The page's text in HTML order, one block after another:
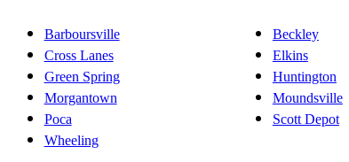
Barboursville Beckley
Cross Lanes
Elkins
Green Spring
Huntington
Morgantown
Moundsville
Poca
Scott Depot
Wheeling